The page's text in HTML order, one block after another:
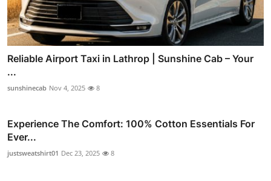
Reliable Airport Taxi in Lathrop | Sunshine Cab – Your
...
sunshinecab Nov 4, 2025 8
Experience The Comfort: 100% Cotton Essentials For
Ever...
justsweatshirt01 Dec 23, 2025 8